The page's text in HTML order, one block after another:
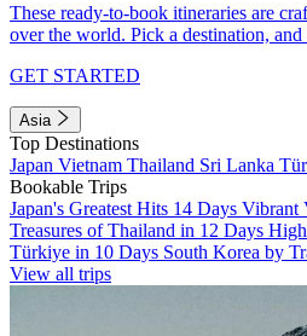
These ready-to-book itineraries are
over the world. Pick a destination,
GET STARTED
Asia
Top Destinations
Japan Vietnam Thailand Sri Lanka
Bookable Trips
Japan's Greatest Hits 14 Days Vibrant
Treasures of Thailand in 12 Days
Türkiye in 10 Days South Korea by
View all trips